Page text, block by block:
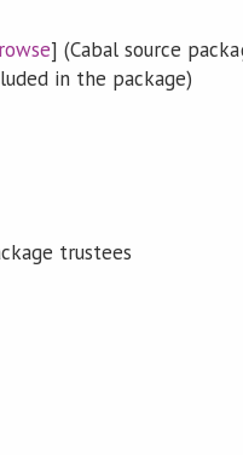
] (Cabal source
in the package)
trustees